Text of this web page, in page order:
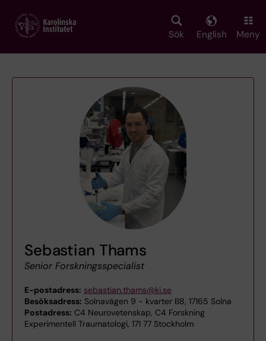
main
Sök English Meny
Sebastian Thams
Senior Forskningsspecialist
E-postadress: sebastian.thams@ki.se
Besöksadress: Solnavägen 9 - kvarter B8, 17165 Solna
Postadress: C4 Neurovetenskap, C4 Forskning
Experimentell Traumatologi, 171 77 Stockholm